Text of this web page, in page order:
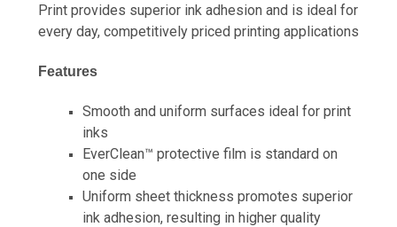
Print provides superior ink adhesion and is ideal for
every day, competitively priced printing applications
Features
Smooth and uniform surfaces ideal for print
inks
EverClean™ protective film is standard on
one side
Uniform sheet thickness promotes superior
ink adhesion, resulting in higher quality